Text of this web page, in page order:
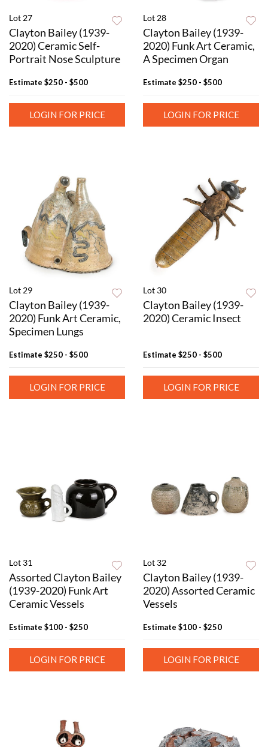
Lot 27
Clayton Bailey (1939-
2020) Ceramic Self-
Portrait Nose Sculpture
Estimate $250 - $500
LOGIN FOR PRICE
Lot 28
Clayton Bailey (1939-
2020) Funk Art Ceramic,
A Specimen Organ
Estimate $250 - $500
LOGIN FOR PRICE
Lot 29
Clayton Bailey (1939-
2020) Funk Art Ceramic,
Specimen Lungs
Estimate $250 - $500
LOGIN FOR PRICE
Lot 30
Clayton Bailey (1939-
2020) Ceramic Insect
Estimate $250 - $500
LOGIN FOR PRICE
Lot 31
Assorted Clayton Bailey
(1939-2020) Funk Art
Ceramic Vessels
Estimate $100 - $250
LOGIN FOR PRICE
Lot 32
Clayton Bailey (1939-
2020) Assorted Ceramic
Vessels
Estimate $100 - $250
LOGIN FOR PRICE